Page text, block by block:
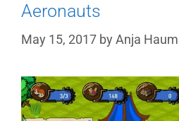
Aeronauts
May 15, 2017 by Anja